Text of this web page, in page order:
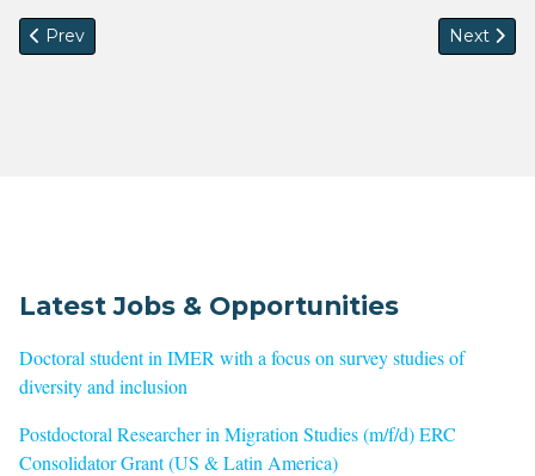
Previous article: Second episode of Migration in Focus-
Prev Next
Next
Latest Jobs & Opportunities
Doctoral student in IMER with a focus on survey studies of
diversity and inclusion
Postdoctoral Researcher in Migration Studies (m/f/d) ERC
Consolidator Grant (US & Latin America)